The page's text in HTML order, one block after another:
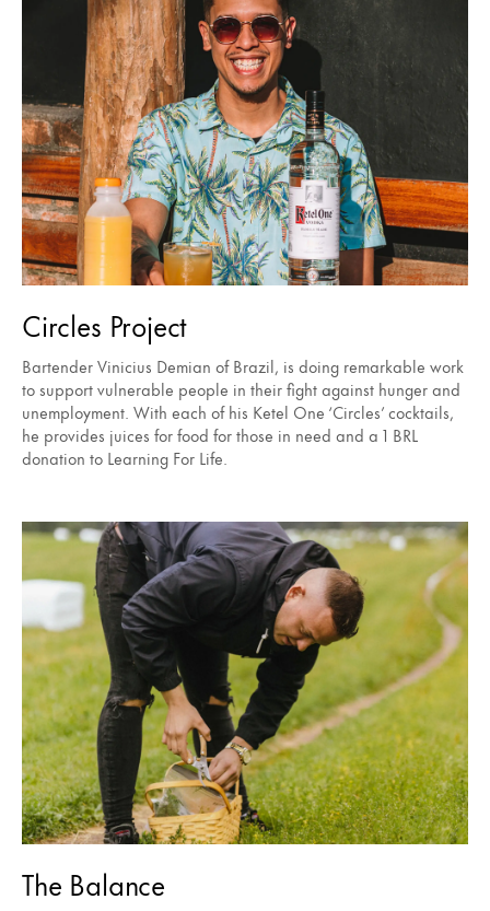
Circles Project
Bartender Vinicius Demian of Brazil, is doing remarkable work
to support vulnerable people in their fight against hunger and
unemployment. With each of his Ketel One ‘Circles’ cocktails,
he provides juices for food for those in need and a 1 BRL
donation to Learning For Life.
The Balance